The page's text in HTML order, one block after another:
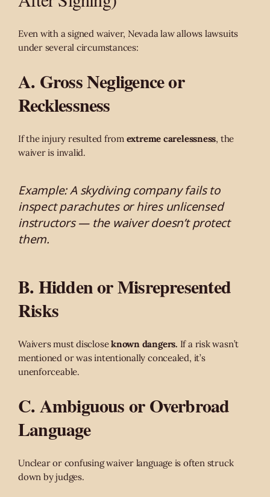
Even with a signed waiver, Nevada law allows lawsuits
under several circumstances:
A. Gross Negligence or
Recklessness
If the injury resulted from extreme carelessness, the
waiver is invalid.
Example: A skydiving company fails to
inspect parachutes or hires unlicensed
instructors — the waiver doesn’t protect
them.
B. Hidden or Misrepresented
Risks
Waivers must discloseknown dangers. If a risk wasn’t
mentioned or was intentionally concealed, it’s
unenforceable.
C. Ambiguous or Overbroad
Language
Unclear or confusing waiver language is often struck
down by judges.